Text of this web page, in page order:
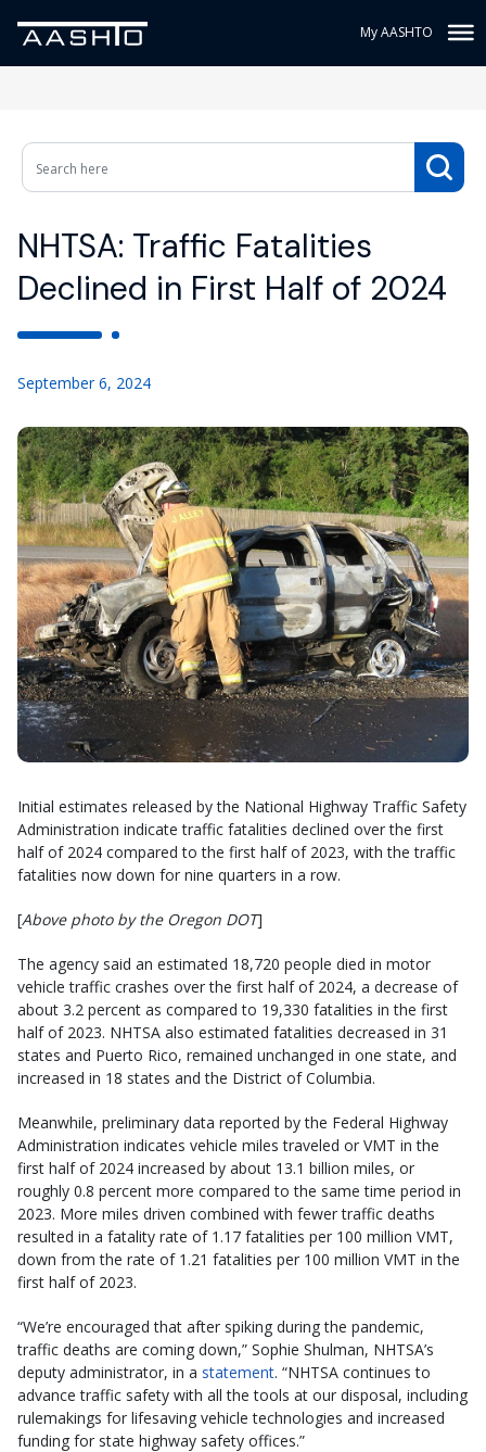
My AASHTO
NHTSA: Traffic Fatalities
Declined in First Half of 2024
September 6, 2024
Initial estimates released by the National Highway Traffic Safety
Administration indicate traffic fatalities declined over the first
half of 2024 compared to the first half of 2023, with the traffic
fatalities now down for nine quarters in a row.
[Above photo by the Oregon DOT]
The agency said an estimated 18,720 people died in motor
vehicle traffic crashes over the first half of 2024, a decrease of
about 3.2 percent as compared to 19,330 fatalities in the first
half of 2023. NHTSA also estimated fatalities decreased in 31
states and Puerto Rico, remained unchanged in one state, and
increased in 18 states and the District of Columbia.
Meanwhile, preliminary data reported by the Federal Highway
Administration indicates vehicle miles traveled or VMT in the
first half of 2024 increased by about 13.1 billion miles, or
roughly 0.8 percent more compared to the same time period in
2023. More miles driven combined with fewer traffic deaths
resulted in a fatality rate of 1.17 fatalities per 100 million VMT,
down from the rate of 1.21 fatalities per 100 million VMT in the
first half of 2023.
“We’re encouraged that after spiking during the pandemic,
traffic deaths are coming down,” Sophie Shulman, NHTSA’s
deputy administrator, in a statement. “NHTSA continues to
advance traffic safety with all the tools at our disposal, including
rulemakings for lifesaving vehicle technologies and increased
funding for state highway safety offices.”